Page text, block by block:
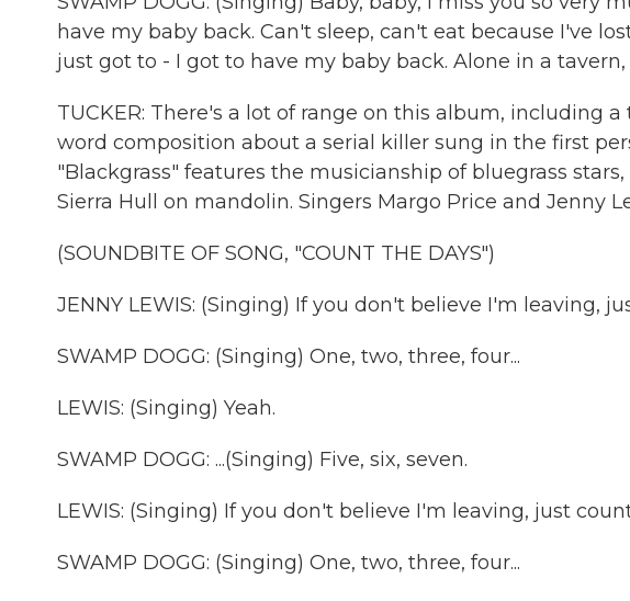
have my baby back. Can't sleep, can't eat because I've
just got to - I got to have my baby back. Alone in a tavern,
TUCKER: There's a lot of range on this album, including
word composition about a serial killer sung in the first
"Blackgrass" features the musicianship of bluegrass
Sierra Hull on mandolin. Singers Margo Price and Jenny
(SOUNDBITE OF SONG, "COUNT THE DAYS")
JENNY LEWIS: (Singing) If you don't believe I'm leaving,
SWAMP DOGG: (Singing) One, two, three, four...
LEWIS: (Singing) Yeah.
SWAMP DOGG: ...(Singing) Five, six, seven.
LEWIS: (Singing) If you don't believe I'm leaving, just
SWAMP DOGG: (Singing) One, two, three, four...